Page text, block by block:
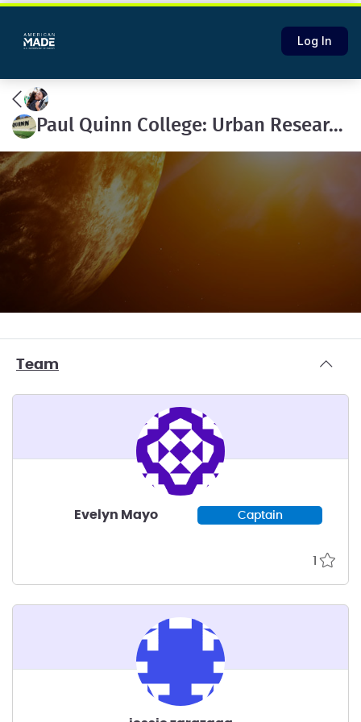
Log In
Paul Quinn College: Urban Research Initiative
Team
Evelyn Mayo Captain
1